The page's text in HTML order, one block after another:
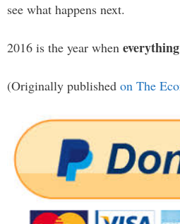
see what happens next.
2016 is the year when everything
(Originally published on The